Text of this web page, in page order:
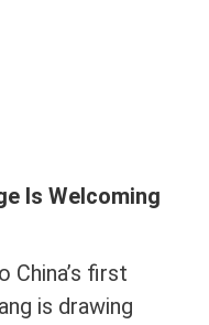
Is Welcoming
China’s first
is drawing